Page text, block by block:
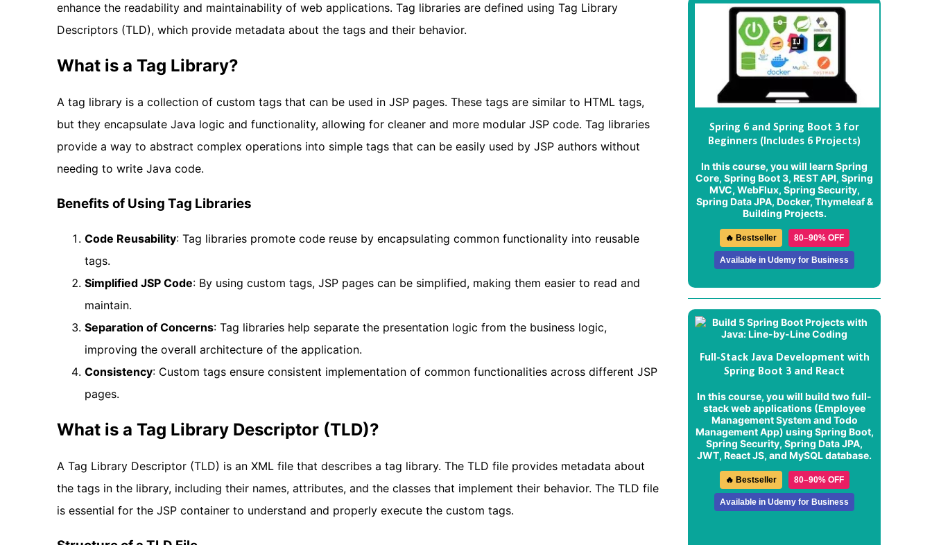
enhance the readability and maintainability of web applications. Tag libraries are defined using Tag Library
Descriptors (TLD), which provide metadata about the tags and their behavior.
What is a Tag Library?
A tag library is a collection of custom tags that can be used in JSP pages. These tags are similar to HTML tags,
but they encapsulate Java logic and functionality, allowing for cleaner and more modular JSP code. Tag libraries
provide a way to abstract complex operations into simple tags that can be easily used by JSP authors without
needing to write Java code.
Benefits of Using Tag Libraries
Code Reusability: Tag libraries promote code reuse by encapsulating common functionality into reusable
tags.
Simplified JSP Code: By using custom tags, JSP pages can be simplified, making them easier to read and
maintain.
Separation of Concerns: Tag libraries help separate the presentation logic from the business logic,
improving the overall architecture of the application.
Consistency: Custom tags ensure consistent implementation of common functionalities across different JSP
pages.
What is a Tag Library Descriptor (TLD)?
A Tag Library Descriptor (TLD) is an XML file that describes a tag library. The TLD file provides metadata about
the tags in the library, including their names, attributes, and the classes that implement their behavior. The TLD file
is essential for the JSP container to understand and properly execute the custom tags.
Spring 6 and Spring Boot 3 for
Beginners (Includes 6 Projects)
In this course, you will learn Spring
Core, Spring Boot 3, REST API, Spring
MVC, WebFlux, Spring Security,
Spring Data JPA, Docker, Thymeleaf &
Building Projects.
🔥 Bestseller 80–90% OFF
Available in Udemy for Business
Full-Stack Java Development with
Spring Boot 3 and React
In this course, you will build two full-
stack web applications (Employee
Management System and Todo
Management App) using Spring Boot,
Spring Security, Spring Data JPA,
JWT, React JS, and MySQL database.
🔥 Bestseller 80–90% OFF
Available in Udemy for Business